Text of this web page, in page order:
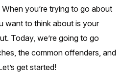
you’re trying to go about
want to think about is your
Today, we’re going to go
the common offenders, and
get started!